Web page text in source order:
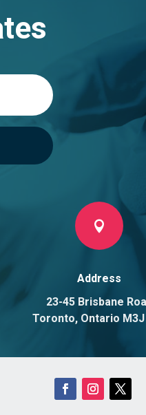

Address
23-45 Brisbane
Toronto, Ontario M3J